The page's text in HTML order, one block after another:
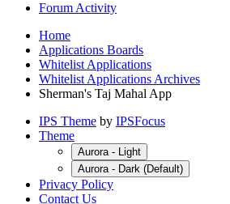
Forum Activity
Home
Applications Boards
Whitelist Applications
Whitelist Applications Archives
Sherman's Taj Mahal App
IPS Theme by IPSFocus
Theme
Aurora - Light
Aurora - Dark (Default)
Privacy Policy
Contact Us